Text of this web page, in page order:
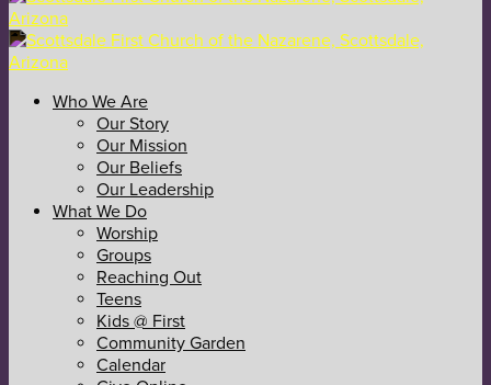
Who We Are
Our Story
Our Mission
Our Beliefs
Our Leadership
What We Do
Worship
Groups
Reaching Out
Teens
Kids @ First
Community Garden
Calendar